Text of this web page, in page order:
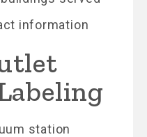
information
station